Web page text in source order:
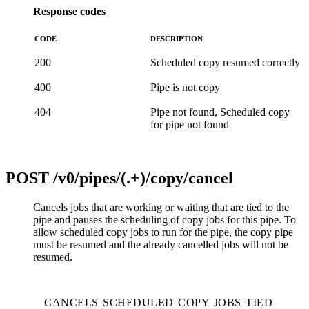
Response codes
CODE DESCRIPTION
200 Scheduled copy resumed correctly
400 Pipe is not copy
404
Pipe not found, Scheduled copy
for pipe not found
POST /v0/pipes/(.+)/copy/cancel
Cancels jobs that are working or waiting that are tied to the
pipe and pauses the scheduling of copy jobs for this pipe. To
allow scheduled copy jobs to run for the pipe, the copy pipe
must be resumed and the already cancelled jobs will not be
resumed.
CANCELS SCHEDULED COPY JOBS TIED